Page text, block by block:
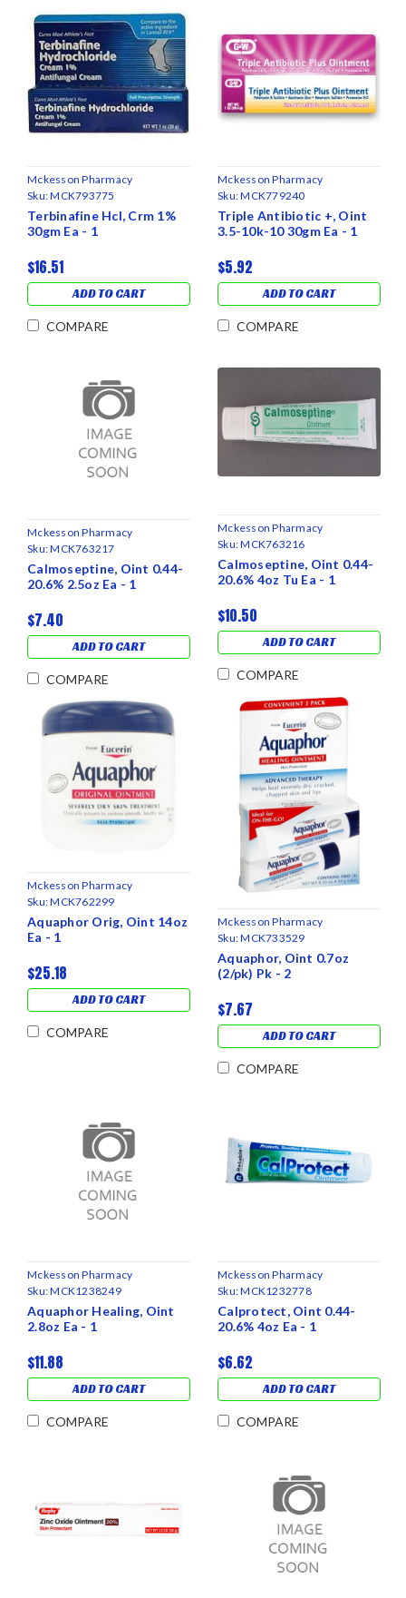
Mckesson Pharmacy
Sku:MCK793775
Terbinafine Hcl, Crm 1%
30gm Ea - 1
$16.51
ADD TO CART
COMPARE
Mckesson Pharmacy
Sku:MCK779240
Triple Antibiotic +, Oint
3.5-10k-10 30gm Ea - 1
$5.92
ADD TO CART
COMPARE
Mckesson Pharmacy
Sku:MCK763217
Calmoseptine, Oint 0.44-
20.6% 2.5oz Ea - 1
$7.40
ADD TO CART
COMPARE
Mckesson Pharmacy
Sku:MCK763216
Calmoseptine, Oint 0.44-
20.6% 4oz Tu Ea - 1
$10.50
ADD TO CART
COMPARE
Mckesson Pharmacy
Sku:MCK762299
Aquaphor Orig, Oint 14oz
Ea - 1
$25.18
ADD TO CART
COMPARE
Mckesson Pharmacy
Sku:MCK733529
Aquaphor, Oint 0.7oz
(2/pk) Pk - 2
$7.67
ADD TO CART
COMPARE
Mckesson Pharmacy
Sku:MCK1238249
Aquaphor Healing, Oint
2.8oz Ea - 1
$11.88
ADD TO CART
COMPARE
Mckesson Pharmacy
Sku:MCK1232778
Calprotect, Oint 0.44-
20.6% 4oz Ea - 1
$6.62
ADD TO CART
COMPARE